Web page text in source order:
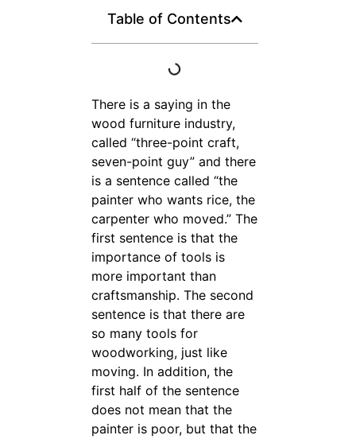
Table of Contents
There is a saying in the
wood furniture industry,
called “three-point craft,
seven-point guy” and there
is a sentence called “the
painter who wants rice, the
carpenter who moved.” The
first sentence is that the
importance of tools is
more important than
craftsmanship. The second
sentence is that there are
so many tools for
woodworking, just like
moving. In addition, the
first half of the sentence
does not mean that the
painter is poor, but that the